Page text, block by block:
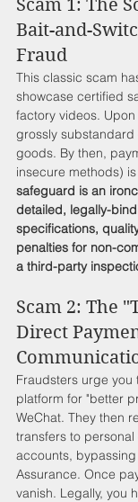
Scam 1: The
Bait-and-
Fraud
This classic scam
showcase certified
factory videos.
grossly
goods. By then,
insecure methods)
safeguard is an
detailed, legally-
specifications,
penalties for non-
a third-party
Scam 2: The
Direct
Fraudsters urge
platform for "better
WeChat. They then
transfers to
accounts,
Assurance. Once
vanish. Legally, you